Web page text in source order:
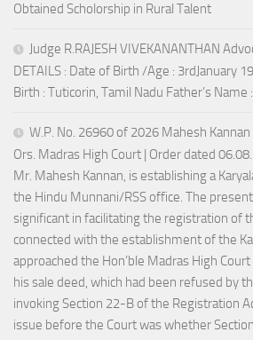
Obtained Scholorship in Rural Talent
Judge R.RAJESH VIVEKANANTHAN
DETAILS : Date of Birth /Age : 3rdJanuary
Birth : Tuticorin, Tamil Nadu Father’s Name :
W.P. No. 26960 of 2026 Mahesh
Ors. Madras High Court | Order dated
Mr. Mahesh Kannan, is establishing a
the Hindu Munnani/RSS office. The
significant in facilitating the registration of
connected with the establishment of the
approached the Hon’ble Madras High
his sale deed, which had been refused by
invoking Section 22-B of the Registration
issue before the Court was whether